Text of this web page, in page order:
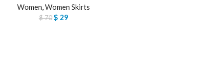
Women,Women Skirts
$70 $ 29